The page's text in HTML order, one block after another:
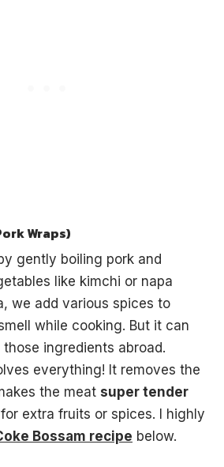
Wraps)
gently boiling pork and
like kimchi or napa
we add various spices to
while cooking. But it can
ingredients abroad.
everything! It removes the
the meat super tender
extra fruits or spices. I highly
Bossam recipe below.